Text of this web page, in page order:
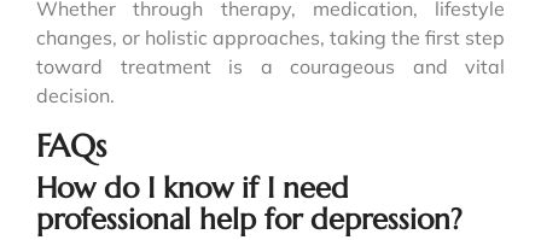
Whether through therapy, medication, lifestyle
changes, or holistic approaches, taking the first step
toward treatment is a courageous and vital
decision.
FAQs
How do I know if I need
professional help for depression?